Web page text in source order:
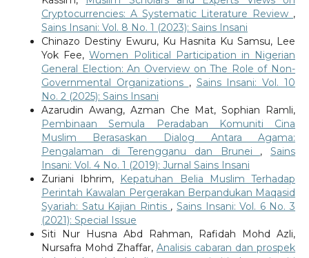
Cryptocurrencies: A Systematic Literature Review ,
Sains Insani: Vol. 8 No. 1 (2023): Sains Insani
Chinazo Destiny Ewuru, Ku Hasnita Ku Samsu, Lee
Yok Fee,Women Political Participation in Nigerian
General Election: An Overview on The Role of Non-
Governmental Organizations , Sains Insani: Vol. 10
No. 2 (2025): Sains Insani
Azarudin Awang, Azman Che Mat, Sophian Ramli,
Pembinaan Semula Peradaban Komuniti Cina
Muslim Berasaskan Dialog Antara Agama:
Pengalaman di Terengganu dan Brunei ,Sains
Insani: Vol. 4 No. 1 (2019): Jurnal Sains Insani
Zuriani Ibhrim, Kepatuhan Belia Muslim Terhadap
Perintah Kawalan Pergerakan Berpandukan Maqasid
Syariah: Satu Kajian Rintis ,Sains Insani: Vol. 6 No. 3
(2021): Special Issue
Siti Nur Husna Abd Rahman, Rafidah Mohd Azli,
Nursafra Mohd Zhaffar, Analisis cabaran dan prospek